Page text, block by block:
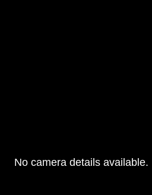
No camera details available.